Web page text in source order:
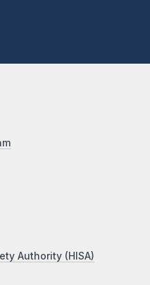
Authority (HISA)